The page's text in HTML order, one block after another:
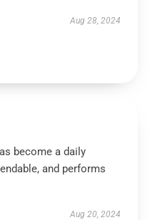
Aug 28, 2024
become a daily
and performs
Aug 20, 2024